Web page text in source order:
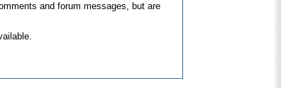
and forum messages, but are